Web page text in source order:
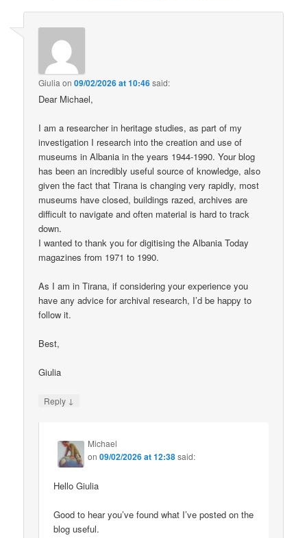
Giulia on09/02/2026 at 10:46said:
Dear Michael,
I am a researcher in heritage studies, as part of my
investigation I research into the creation and use of
museums in Albania in the years 1944-1990. Your blog
has been an incredibly useful source of knowledge, also
given the fact that Tirana is changing very rapidly, most
museums have closed, buildings razed, archives are
difficult to navigate and often material is hard to track
down.
I wanted to thank you for digitising the Albania Today
magazines from 1971 to 1990.
As I am in Tirana, if considering your experience you
have any advice for archival research, I’d be happy to
follow it.
Best,
Giulia
Reply ↓
Michael
on09/02/2026 at 12:38said:
Hello Giulia
Good to hear you’ve found what I’ve posted on the
blog useful.